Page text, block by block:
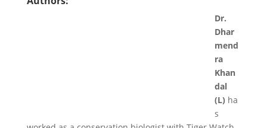
Dr.
Dhar
mend
ra
Khan
dal
(L) ha
s